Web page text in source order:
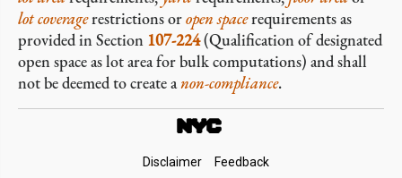
lot coveragerestrictions oropen spacerequirements as
provided in Section 107-224(Qualification of designated
open space as lot area for bulk computations) and shall
not be deemed to create anon-compliance.
Disclaimer Feedback